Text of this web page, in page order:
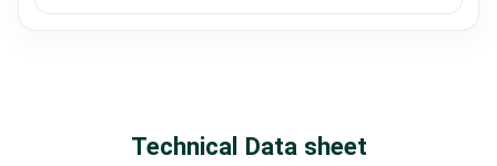
Technical Data sheet